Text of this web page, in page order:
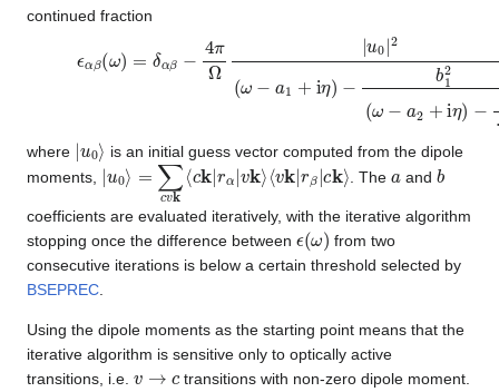
continued fraction
β( ω δα πΩ b12(
22 ..
where | ⟩ is an initial guess vector computed from the dipole
moments,
| ⟩ cvk ⟨ c k α vk⟩
⟨ k ck⟩ . The andb
coefficients are evaluated iteratively, with the iterative algorithm
stopping once the difference between
( ω) from two
consecutive iterations is below a certain threshold selected by
BSEPREC
Using the dipole moments as the starting point means that the
iterative algorithm is sensitive only to optically active
transitions, i.e.
transitions with non-zero dipole moment.